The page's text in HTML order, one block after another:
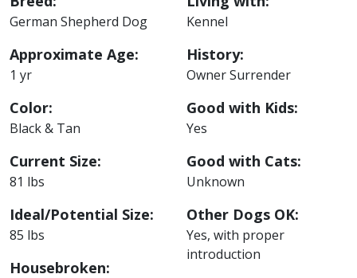
German Shepherd Dog
Approximate Age:
1 yr
Color:
Black & Tan
Current Size:
81 lbs
Ideal/Potential Size:
85 lbs
Housebroken:
Kennel
History:
Owner Surrender
Good with Kids:
Yes
Good with Cats:
Unknown
Other Dogs OK:
Yes, with proper
introduction